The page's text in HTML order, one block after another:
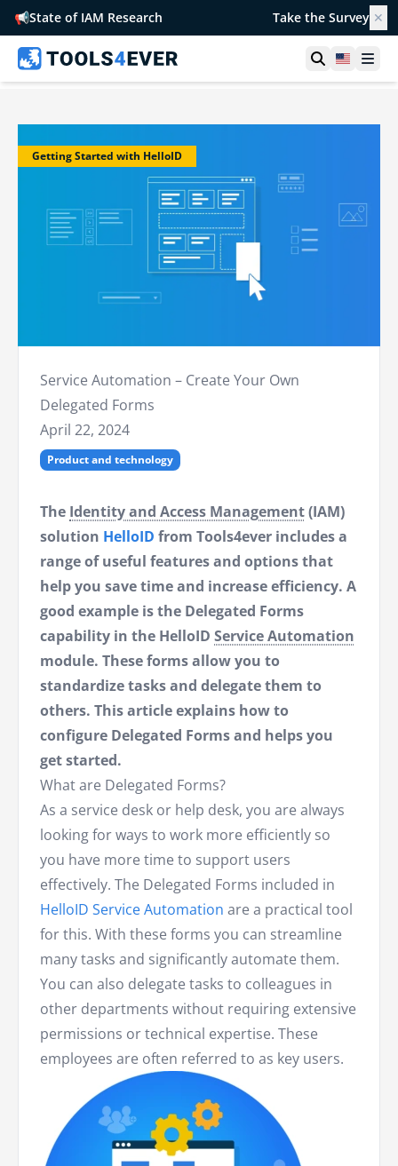
📢State of IAM Research Take the Survey ✕
OpenUnited
Getting Started with HelloID
Service Automation – Create Your Own
Delegated Forms
April 22, 2024
Product and technology
The Identity and Access Management(IAM)
solution HelloID from Tools4ever includes a
range of useful features and options that
help you save time and increase efficiency. A
good example is the Delegated Forms
capability in the HelloID Service Automation
module. These forms allow you to
standardize tasks and delegate them to
others. This article explains how to
configure Delegated Forms and helps you
get started.
What are Delegated Forms?
As a service desk or help desk, you are always
looking for ways to work more efficiently so
you have more time to support users
effectively. The Delegated Forms included in
HelloID Service Automation are a practical tool
for this. With these forms you can streamline
many tasks and significantly automate them.
You can also delegate tasks to colleagues in
other departments without requiring extensive
permissions or technical expertise. These
employees are often referred to as key users.